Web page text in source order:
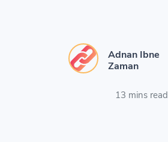
Adnan Ibne
Zaman
13 mins read